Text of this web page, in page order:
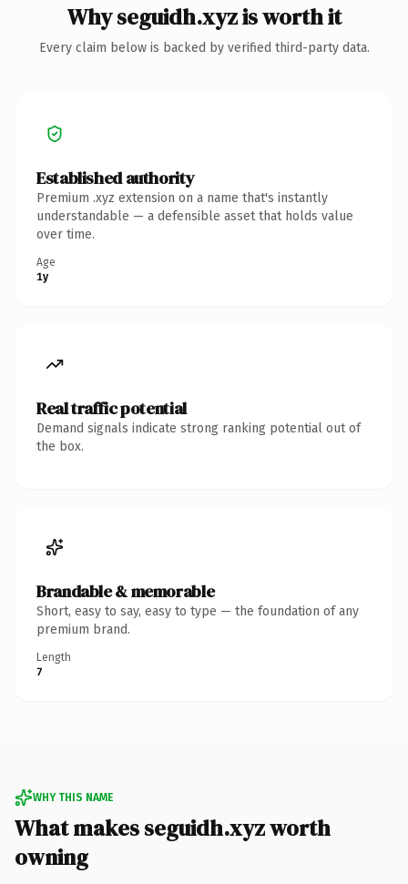
Why seguidh.xyz is worth it
Every claim below is backed by verified third-party data.
Established authority
Premium .xyz extension on a name that's instantly
understandable — a defensible asset that holds value
over time.
Age
1y
Real traffic potential
Demand signals indicate strong ranking potential out of
the box.
Brandable & memorable
Short, easy to say, easy to type — the foundation of any
premium brand.
Length
7
WHY THIS NAME
What makes seguidh.xyz worth
owning